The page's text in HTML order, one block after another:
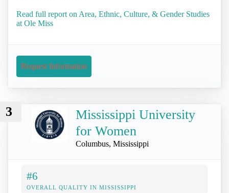
Read full report on Area, Ethnic, Culture, & Gender Studies
at Ole Miss
Request Information
3
Mississippi University
for Women
Columbus, Mississippi
#6
OVERALL QUALITY IN MISSISSIPPI